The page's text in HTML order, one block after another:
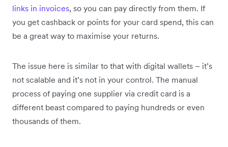
links in invoices, so you can pay directly from them. If
you get cashback or points for your card spend, this can
be a great way to maximise your returns.
The issue here is similar to that with digital wallets – it’s
not scalable and it’s not in your control. The manual
process of paying one supplier via credit card is a
different beast compared to paying hundreds or even
thousands of them.